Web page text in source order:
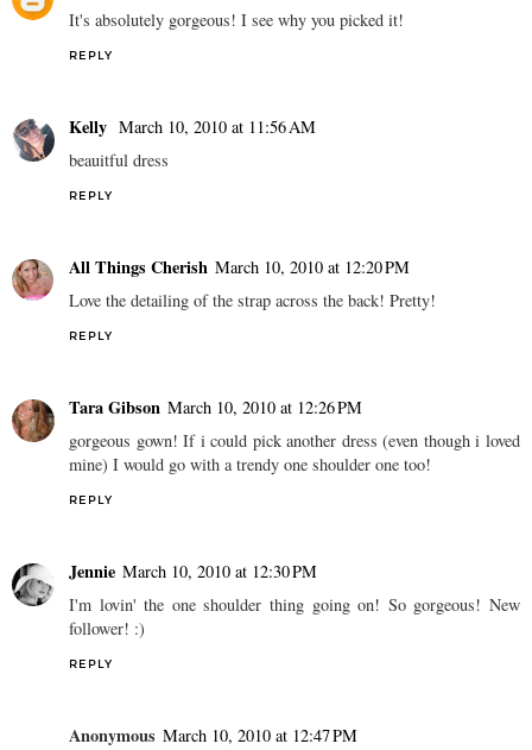
It's absolutely gorgeous! I see why you picked it!
REPLY
Kelly March 10, 2010 at 11:56 AM
beauitful dress
REPLY
All Things Cherish March 10, 2010 at 12:20 PM
Love the detailing of the strap across the back! Pretty!
REPLY
Tara Gibson March 10, 2010 at 12:26 PM
gorgeous gown! If i could pick another dress (even though i loved
mine) I would go with a trendy one shoulder one too!
REPLY
Jennie March 10, 2010 at 12:30 PM
I'm lovin' the one shoulder thing going on! So gorgeous! New
follower! :)
REPLY
Anonymous March 10, 2010 at 12:47 PM